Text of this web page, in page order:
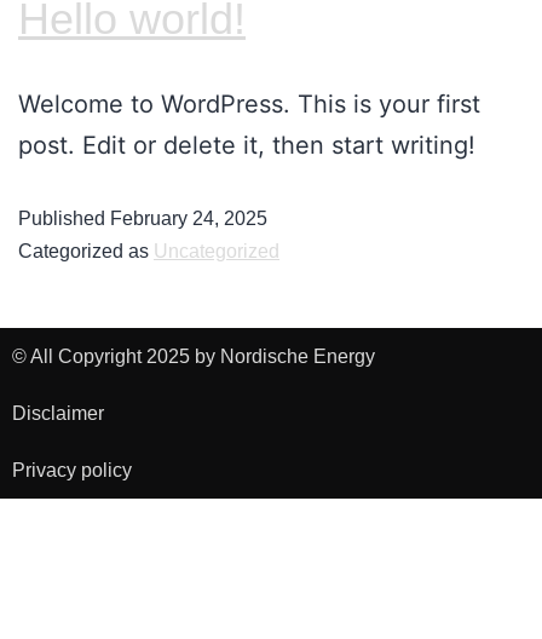
Hello world!
Welcome to WordPress. This is your first
post. Edit or delete it, then start writing!
Published February 24, 2025
Categorized as Uncategorized
© All Copyright 2025 by Nordische Energy
Disclaimer
Privacy policy